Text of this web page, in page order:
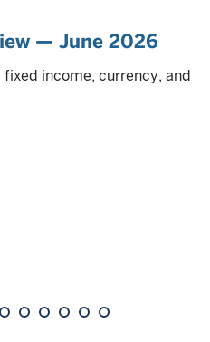
— June 2026
income, currency, and